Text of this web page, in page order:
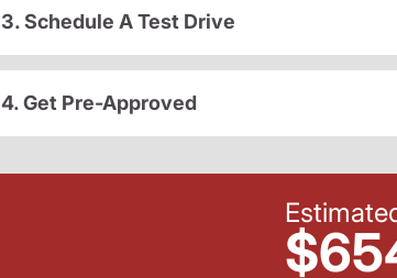
3. Schedule A Test Drive
4. Get Pre-Approved